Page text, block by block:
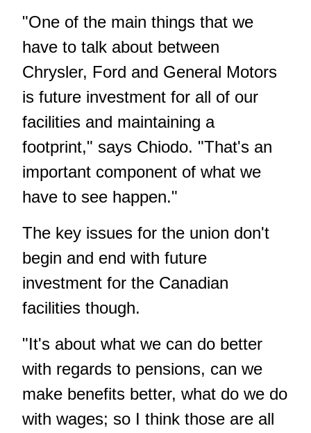
"One of the main things that we
have to talk about between
Chrysler, Ford and General Motors
is future investment for all of our
facilities and maintaining a
footprint," says Chiodo. "That's an
important component of what we
have to see happen."
The key issues for the union don't
begin and end with future
investment for the Canadian
facilities though.
"It's about what we can do better
with regards to pensions, can we
make benefits better, what do we do
with wages; so I think those are all